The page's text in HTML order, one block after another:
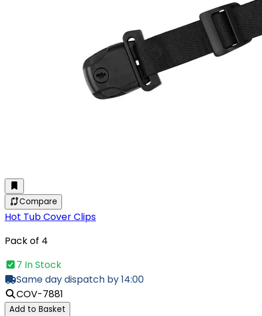
Compare
Hot Tub Cover Clips
Pack of 4
7 In Stock
Same day dispatch by 14:00
COV-7881
Add to Basket